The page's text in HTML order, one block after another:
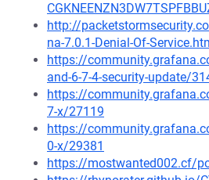
http://
na-7.0.1-Denial-Of-
https://
and-6-7-4-security-update/
https://
7-x/27119
https://
0-x/29381
https://mostwanted002.cf/